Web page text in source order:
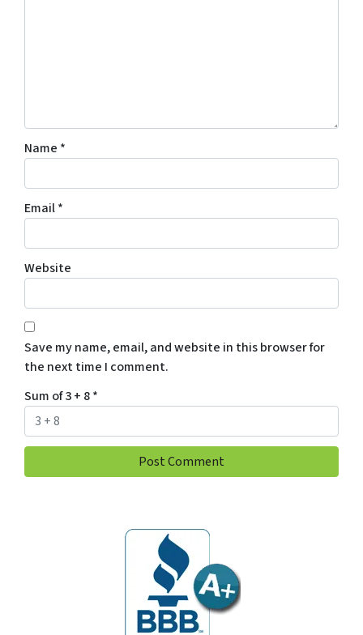
Name *
Email*
Website
Save my name, email, and website in this browser for
the next time I comment.
Sum of 3 + 8*